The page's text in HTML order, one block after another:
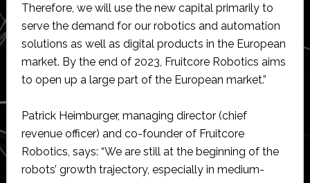
Therefore, we will use the new capital primarily to
serve the demand for our robotics and automation
solutions as well as digital products in the European
market. By the end of 2023, Fruitcore Robotics aims
to open up a large part of the European market.”
Patrick Heimburger, managing director (chief
revenue officer) and co-founder of Fruitcore
Robotics, says: “We are still at the beginning of the
robots’ growth trajectory, especially in medium-